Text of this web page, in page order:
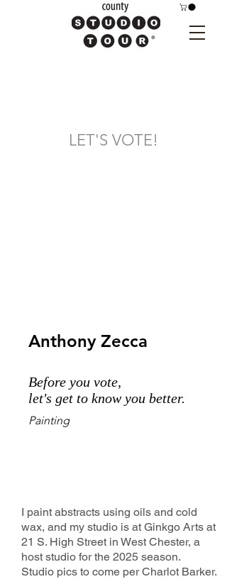
LET'S VOTE!
Anthony Zecca
Before you vote,
let's get to know you better.
Painting
I paint abstracts using oils and cold
wax, and my studio is at Ginkgo Arts at
21 S. High Street in West Chester, a
host studio for the 2025 season.
Studio pics to come per Charlot Barker.